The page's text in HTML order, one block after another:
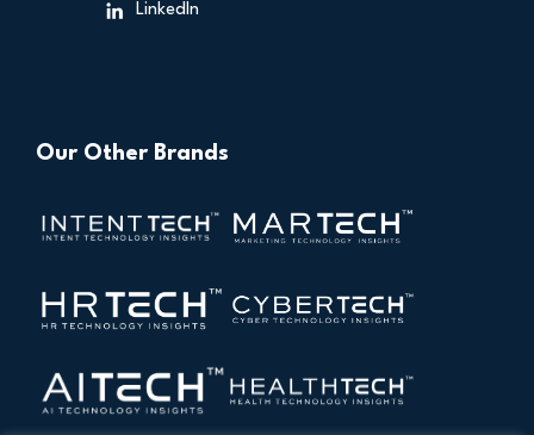
LinkedIn
Our Other Brands